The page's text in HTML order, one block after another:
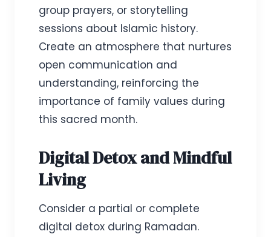
group prayers, or storytelling
sessions about Islamic history.
Create an atmosphere that nurtures
open communication and
understanding, reinforcing the
importance of family values during
this sacred month.
Digital Detox and Mindful
Living
Consider a partial or complete
digital detox during Ramadan.